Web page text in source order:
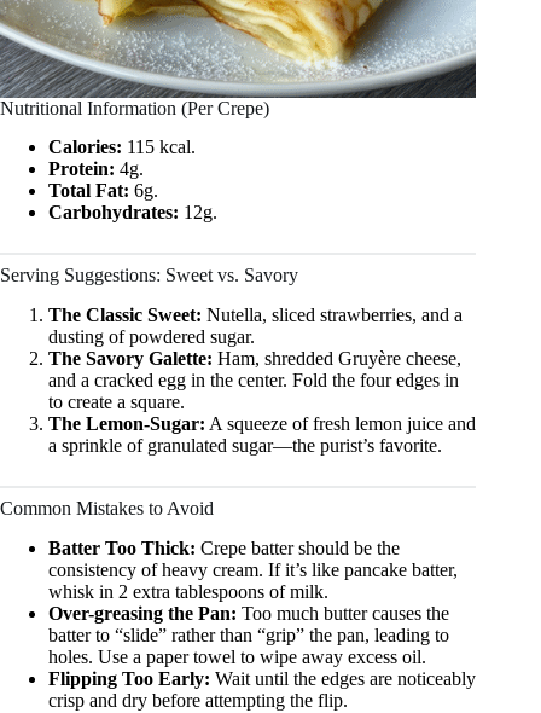
Nutritional Information (Per Crepe)
Calories: 115 kcal.
Protein: 4g.
Total Fat: 6g.
Carbohydrates: 12g.
Serving Suggestions: Sweet vs. Savory
The Classic Sweet: Nutella, sliced strawberries, and a
dusting of powdered sugar.
The Savory Galette: Ham, shredded Gruyère cheese,
and a cracked egg in the center. Fold the four edges in
to create a square.
The Lemon-Sugar: A squeeze of fresh lemon juice and
a sprinkle of granulated sugar—the purist’s favorite.
Common Mistakes to Avoid
Batter Too Thick: Crepe batter should be the
consistency of heavy cream. If it’s like pancake batter,
whisk in 2 extra tablespoons of milk.
Over-greasing the Pan: Too much butter causes the
batter to “slide” rather than “grip” the pan, leading to
holes. Use a paper towel to wipe away excess oil.
Flipping Too Early: Wait until the edges are noticeably
crisp and dry before attempting the flip.